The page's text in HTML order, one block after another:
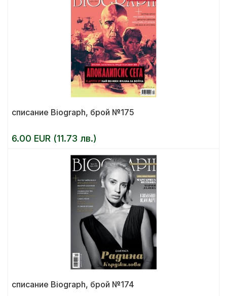
списание Biograph, брой №175
6.00 EUR (11.73 лв.)
списание Biograph, брой №174